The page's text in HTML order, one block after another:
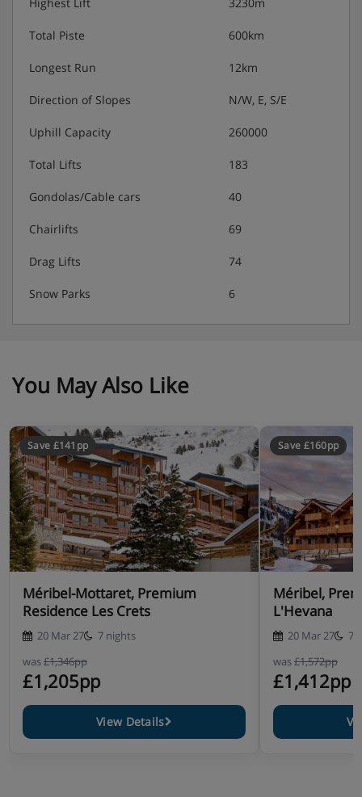
Total Piste 600km
Longest Run 12km
Direction of Slopes N/W, E, S/E
Uphill Capacity 260000
Total Lifts 183
Gondolas/Cable cars 40
Chairlifts 69
Drag Lifts 74
Snow Parks 6
You May Also Like
Save £141pp
Méribel-Mottaret, Premium
Residence Les Crets
20 Mar 27
7 nights
was£1,346pp
£1,205pp
View Details
Save £160pp
Méribel,
L'Hevana
20 Mar 27
7
was£1,572pp
£1,412pp